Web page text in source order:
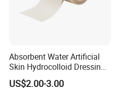
Absorbent Water Artificial
Skin Hydrocolloid Dressing,
Can Be Customized
US$2.00-3.00